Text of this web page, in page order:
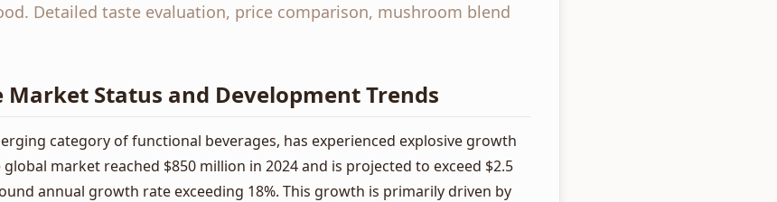
Detailed taste evaluation, price comparison, mushroom blend
Market Status and Development Trends
category of functional beverages, has experienced explosive growth
market reached $850 million in 2024 and is projected to exceed $2.5
annual growth rate exceeding 18%. This growth is primarily driven by